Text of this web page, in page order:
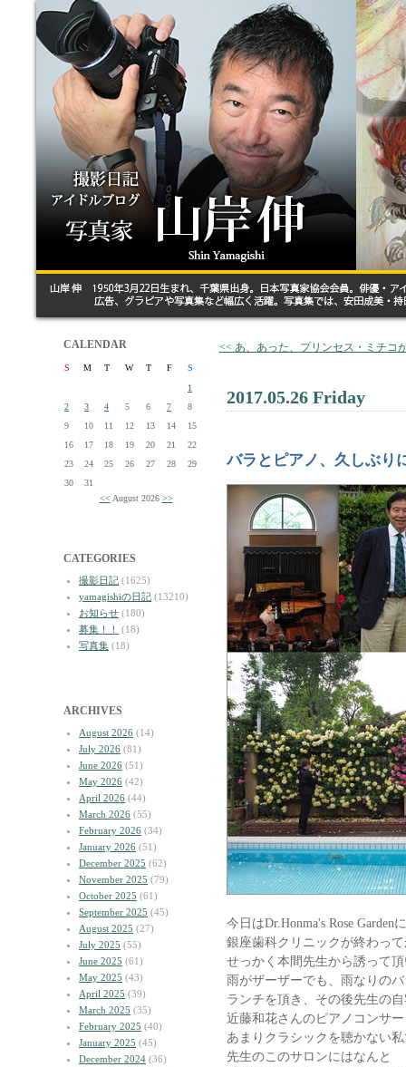
CALENDAR
S M T W T F
S
1
2
3 4 5 6 7
8
9
10 11 12 13 14
15
16
17 18 19 20 21
22
23
24 25 26 27 28
29
30
31
<< August 2026 >>
CATEGORIES
撮影日記 (1625)
yamagishiの日記 (13210)
お知らせ (180)
募集！！
(18)
写真集 (18)
ARCHIVES
August 2026 (14)
July 2026 (81)
June 2026 (51)
May 2026 (42)
April 2026 (44)
March 2026 (55)
February 2026 (34)
January 2026 (51)
December 2025 (62)
November 2025 (79)
October 2025 (61)
September 2025 (45)
August 2025 (27)
July 2025 (55)
June 2025 (61)
May 2025 (43)
April 2025 (39)
March 2025 (35)
February 2025 (40)
January 2025 (45)
December 2024 (36)
<< あ、あった、プリンセス・ミチコ
2017.05.26 Friday
バラとピアノ、久しぶり
今日はDr.Honma's Rose Gardenに
銀座歯科クリニックが終わっ
せっかく本間先生から誘って
雨がザーザーでも、雨なりの
ランチを頂き、その後先生の
近藤和花さんのピアノコンサ
あまりクラシックを聴かない
先生のこのサロンにはなんと